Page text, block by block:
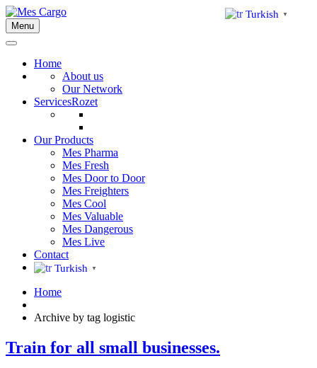
Menu
Home
About us
Our Network
ServicesRozet
Our Products
Mes Pharma
Mes Fresh
Mes Door to Door
Mes Freighters
Mes Cool
Mes Valuable
Mes Dangerous
Mes Live
Contact
Turkish ▼
Home
Archive by tag logistic
Train for all small businesses.
Turkish ▼